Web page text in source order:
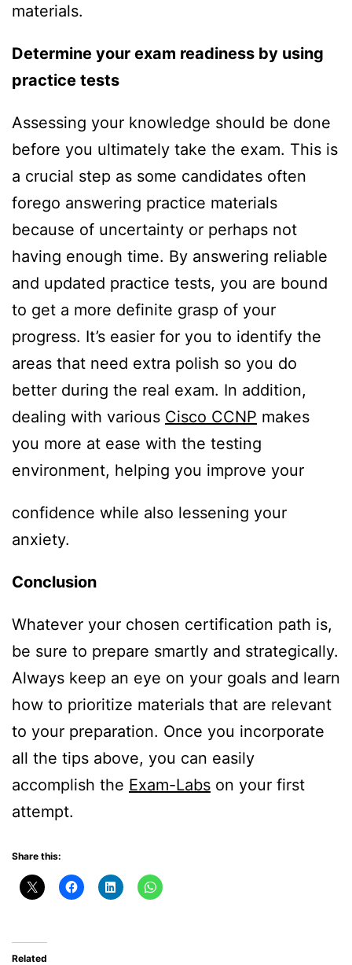
materials.
Determine your exam readiness by using
practice tests
Assessing your knowledge should be done
before you ultimately take the exam. This is
a crucial step as some candidates often
forego answering practice materials
because of uncertainty or perhaps not
having enough time. By answering reliable
and updated practice tests, you are bound
to get a more definite grasp of your
progress. It’s easier for you to identify the
areas that need extra polish so you do
better during the real exam. In addition,
dealing with various Cisco CCNP makes
you more at ease with the testing
environment, helping you improve your
confidence while also lessening your
anxiety.
Conclusion
Whatever your chosen certification path is,
be sure to prepare smartly and strategically.
Always keep an eye on your goals and learn
how to prioritize materials that are relevant
to your preparation. Once you incorporate
all the tips above, you can easily
accomplish the Exam-Labs on your first
attempt.
Share this:
Related